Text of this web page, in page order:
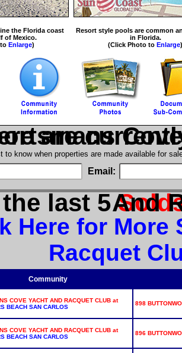
the Florida coast
of Mexico.
Enlarge)
Resort style pools are common
in Florida.
(Click Photo to Enlarge)
are
to know when properties are made available for
Email:
last 5for
Here for More
Racquet
Community
COVE YACHT AND RACQUET CLUB at
BEACH SAN CARLOS
898
COVE YACHT AND RACQUET CLUB at
BEACH SAN CARLOS
896